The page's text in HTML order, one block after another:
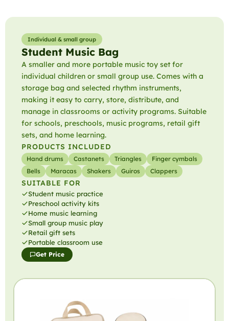
Individual & small group
Student Music Bag
A smaller and more portable music toy set for
individual children or small group use. Comes with a
storage bag and selected rhythm instruments,
making it easy to carry, store, distribute, and
manage in classrooms or activity programs. Suitable
for schools, preschools, music programs, retail gift
sets, and home learning.
PRODUCTS INCLUDED
Hand drums Castanets Triangles
Finger cymbals
Bells
Maracas Shakers Guiros Clappers
SUITABLE FOR
Student music practice
Preschool activity kits
Home music learning
Small group music play
Retail gift sets
Portable classroom use
Get Price